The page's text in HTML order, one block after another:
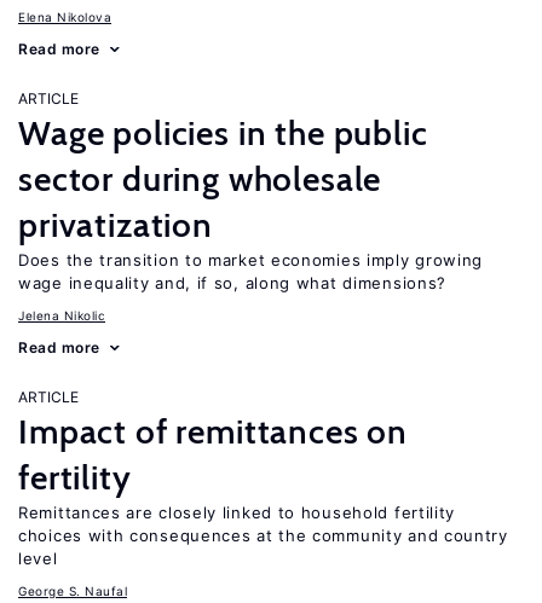
Elena Nikolova
Read more
ARTICLE
Wage policies in the public
sector during wholesale
privatization
Does the transition to market economies imply growing
wage inequality and, if so, along what dimensions?
Jelena Nikolic
Read more
ARTICLE
Impact of remittances on
fertility
Remittances are closely linked to household fertility
choices with consequences at the community and country
level
George S. Naufal